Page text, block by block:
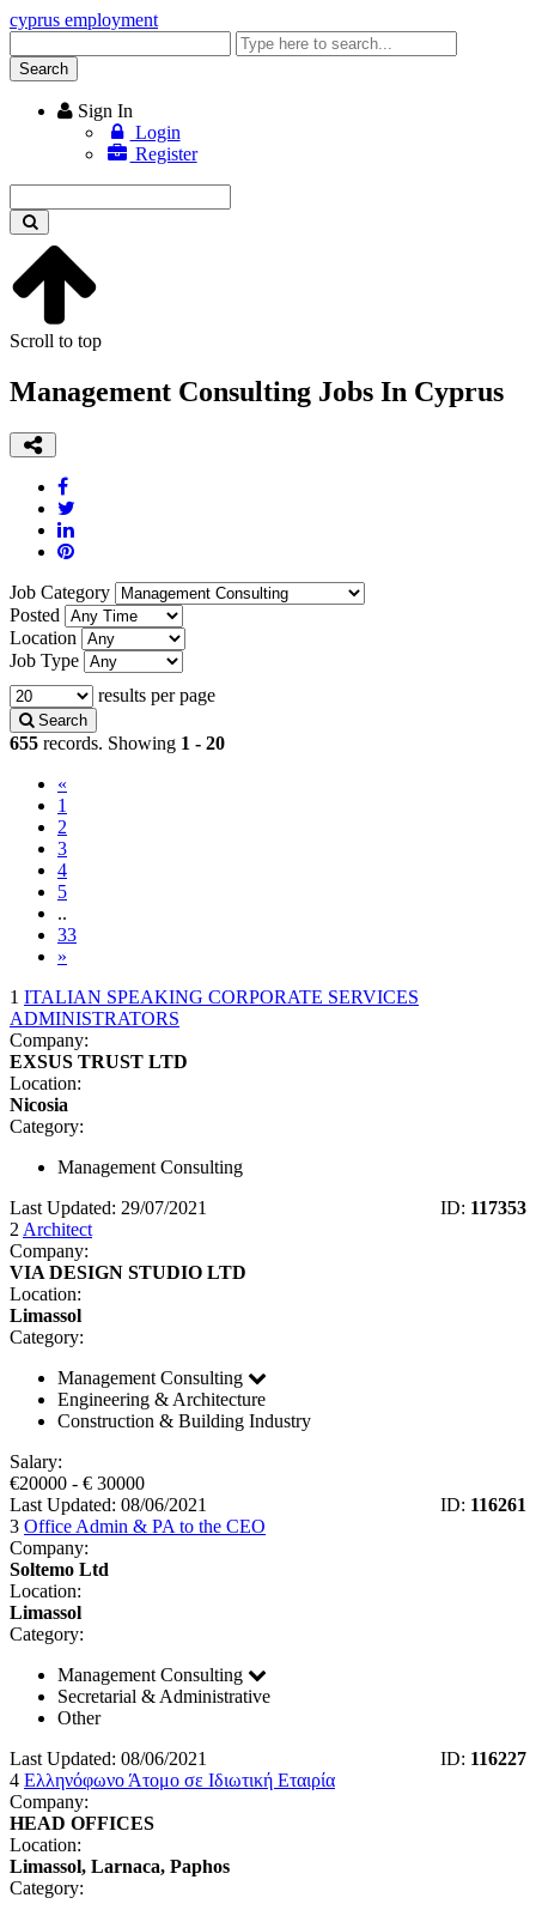
cyprus employment
keyword
Search
Sign In
Login
Register
keyword
Scroll to top
Management Consulting Jobs In Cyprus
Job Category
Posted
Location
Job Type
results per page
Search
655 records. Showing 1 - 20
«
1
2
3
4
5
..
33
»
1 ITALIAN SPEAKING CORPORATE SERVICES
ADMINISTRATORS
Company:
EXSUS TRUST LTD
Location:
Nicosia
Category:
Management Consulting
Last Updated: 29/07/2021
ID: 117353
2 Architect
Company:
VIA DESIGN STUDIO LTD
Location:
Limassol
Category:
Management Consulting
Engineering & Architecture
Construction & Building Industry
Salary:
€20000 - € 30000
Last Updated: 08/06/2021
ID: 116261
3 Office Admin & PA to the CEO
Company:
Soltemo Ltd
Location:
Limassol
Category:
Management Consulting
Secretarial & Administrative
Other
Last Updated: 08/06/2021
ID: 116227
4 Ελληνόφωνο Άτομο σε Ιδιωτική Εταιρία
Company:
HEAD OFFICES
Location:
Limassol, Larnaca, Paphos
Category: